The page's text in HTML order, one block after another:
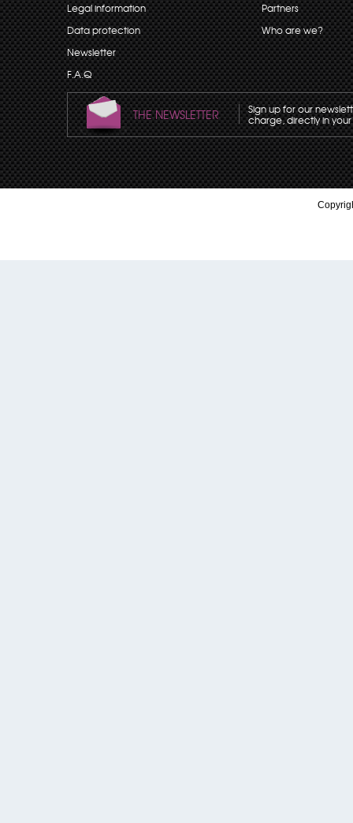
Legal information
Data protection
Newsletter
F.A.Q
Partners
Who are we?
THE NEWSLETTER Sign up for our
charge, directly in